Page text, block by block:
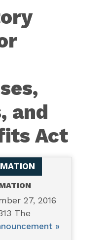
and
Act
27, 2016
The
»